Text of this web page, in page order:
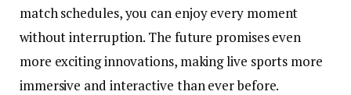
match schedules, you can enjoy every moment
without interruption. The future promises even
more exciting innovations, making live sports more
immersive and interactive than ever before.